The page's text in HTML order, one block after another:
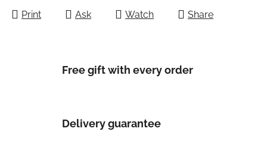
Print Ask Watch Share
Free gift with every order
Delivery guarantee